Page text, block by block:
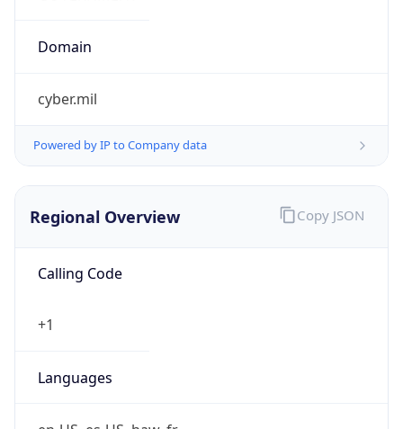
cyber.mil
Regional Overview
Calling Code
+1
Languages
en-US, es-US, haw, fr
Country TLD